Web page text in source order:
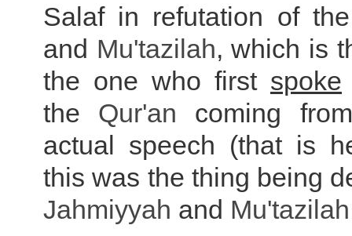
Salaf in refutation of
and Mu'tazilah, which is
the one who first spoke
the Qur'an coming
actual speech (that is
this was the thing being
Jahmiyyah and Mu'tazilah